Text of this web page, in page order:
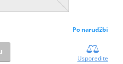
Po narudžbi
Usporedite